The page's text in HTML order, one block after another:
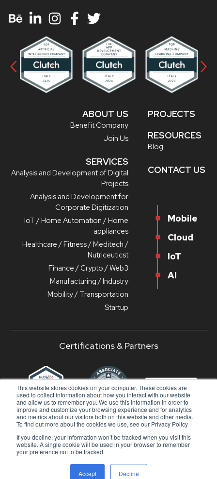
This website stores cookies on your computer. These cookies are
used to collect information about how you interact with our website
and allow us to remember you. We use this information in order to
improve and customize your browsing experience and for analytics
and metrics about our visitors both on this website and other media.
To find out more about the cookies we use, see our Privacy Policy
If you decline, your information won’t be tracked when you visit this
website. A single cookie will be used in your browser to remember
your preference not to be tracked.
Accept Decline
‹ ›
ABOUT US
Benefit Company
Join Us
SERVICES
Analysis and Development of Digital
Projects
Analysis and Development for
Corporate Digitization
IoT / Home Automation / Home
appliances
Healthcare / Fitness / Meditech /
Nutriceuticst
Finance / Crypto / Web3
Manufacturing / Industry
Mobility / Transportation
Startup
PROJECTS
RESOURCES
Blog
CONTACT US
Mobile
Cloud
IoT
AI
Certifications & Partners
‹ ›
© 2024 - DuckMa Srl - All rights reserved |Privacy
Policy|Doc
SUBSCRIBE TO OUR NEWSLETTER